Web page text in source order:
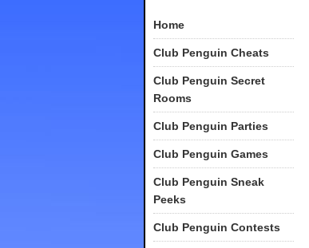
Home
Club Penguin Cheats
Club Penguin Secret
Rooms
Club Penguin Parties
Club Penguin Games
Club Penguin Sneak
Peeks
Club Penguin Contests